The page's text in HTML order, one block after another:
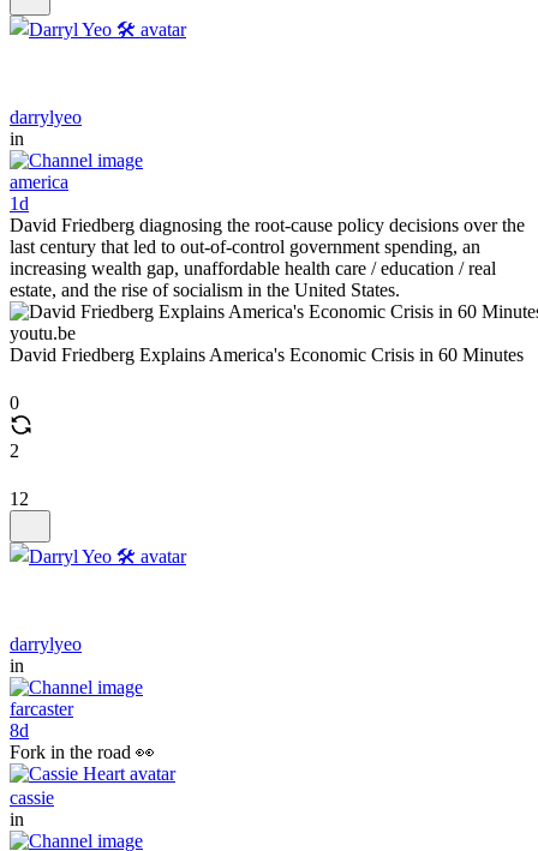
darrylyeo
in
america
1d
David Friedberg diagnosing the root-cause policy decisions over the
last century that led to out-of-control government spending, an
increasing wealth gap, unaffordable health care / education / real
estate, and the rise of socialism in the United States.
youtu.be
David Friedberg Explains America's Economic Crisis in 60 Minutes
0
2
12
darrylyeo
in
farcaster
8d
Fork in the road 👀
cassie
in